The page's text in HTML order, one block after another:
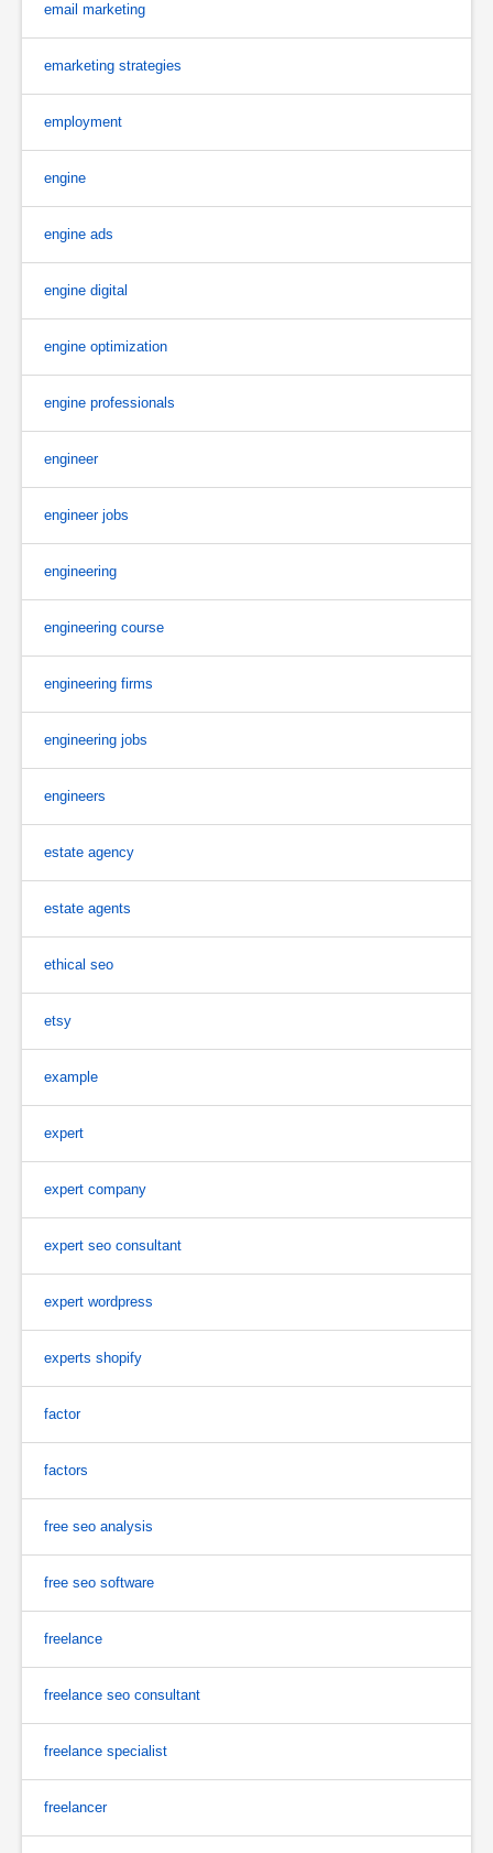
email marketing
emarketing strategies
employment
engine
engine ads
engine digital
engine optimization
engine professionals
engineer
engineer jobs
engineering
engineering course
engineering firms
engineering jobs
engineers
estate agency
estate agents
ethical seo
etsy
example
expert
expert company
expert seo consultant
expert wordpress
experts shopify
factor
factors
free seo analysis
free seo software
freelance
freelance seo consultant
freelance specialist
freelancer